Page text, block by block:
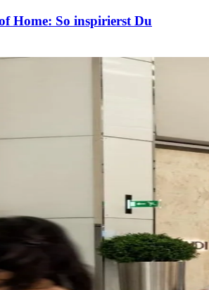
Home: So inspirierst Du